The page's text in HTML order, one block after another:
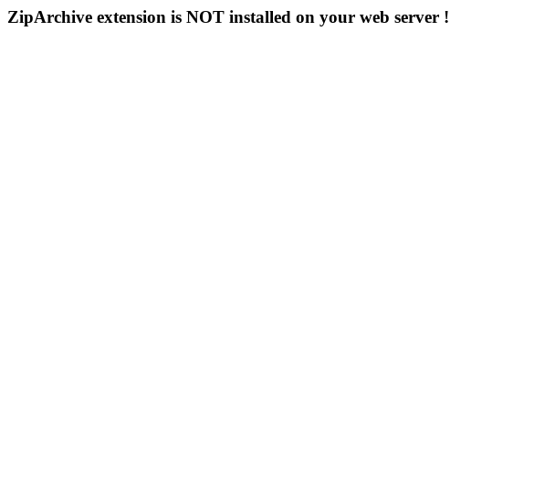
ZipArchive extension is NOT installed on your web server !